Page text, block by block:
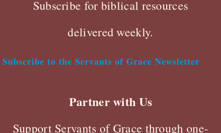
Subscribe for biblical resources
delivered weekly.
Subscribe to the Servants of Grace Newsletter
Partner with Us
Support Servants of Grace through one-